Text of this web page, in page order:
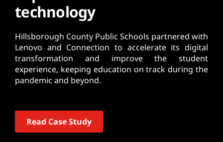
technology
Hillsborough County Public Schools partnered with
Lenovo and Connection to accelerate its digital
transformation and improve the student
experience, keeping education on track during the
pandemic and beyond.
Read Case Study